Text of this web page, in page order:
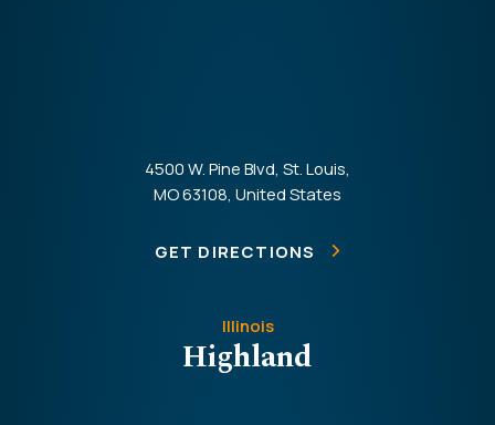
4500 W. Pine Blvd, St. Louis,
MO 63108, United States
GET DIRECTIONS
Illinois
Highland